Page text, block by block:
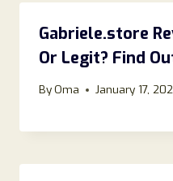
Gabriele.store
Or Legit? Find
ByOma January 17,